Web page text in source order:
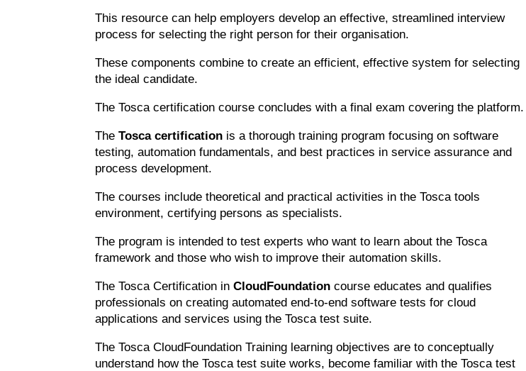
This resource can help employers develop an effective, streamlined interview
process for selecting the right person for their organisation.
These components combine to create an efficient, effective system for selecting
the ideal candidate.
The Tosca certification course concludes with a final exam covering the platform.
TheTosca certification is a thorough training program focusing on software
testing, automation fundamentals, and best practices in service assurance and
process development.
The courses include theoretical and practical activities in the Tosca tools
environment, certifying persons as specialists.
The program is intended to test experts who want to learn about the Tosca
framework and those who wish to improve their automation skills.
The Tosca Certification inCloudFoundation course educates and qualifies
professionals on creating automated end-to-end software tests for cloud
applications and services using the Tosca test suite.
The Tosca CloudFoundation Training learning objectives are to conceptually
understand how the Tosca test suite works, become familiar with the Tosca test